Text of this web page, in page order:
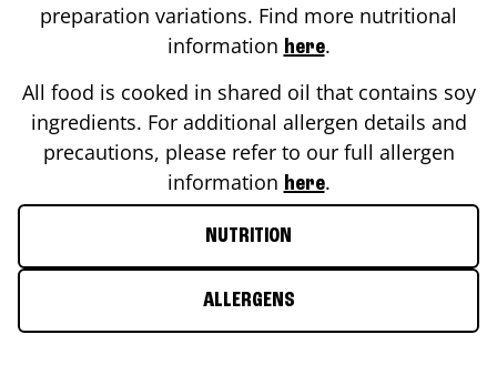
preparation variations. Find more nutritional
information here.
All food is cooked in shared oil that contains soy
ingredients. For additional allergen details and
precautions, please refer to our full allergen
information here.
NUTRITION
ALLERGENS